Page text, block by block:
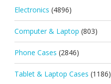
Electronics (4896)
Computer & Laptop (803)
Phone Cases (2846)
Tablet & Laptop Cases (1186)